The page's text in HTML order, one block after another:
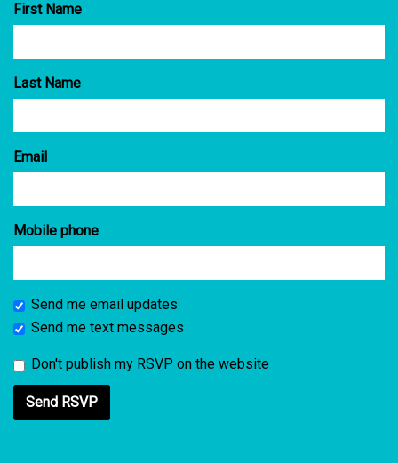
First Name
Last Name
Email
Mobile phone
Send me email updates
Send me text messages
Don't publish my RSVP on the website